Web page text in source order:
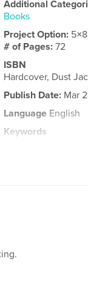
Additional
Books
Project Option:
# of Pages:72
ISBN
Hardcover, Dust
Publish Date: Mar
Language English
Keywords